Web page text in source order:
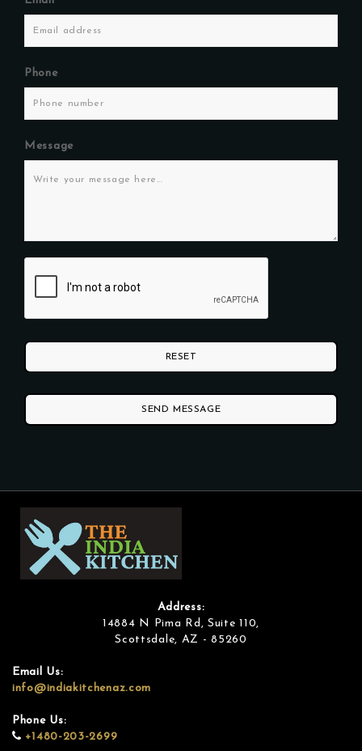
Phone
Message
RESET
SEND MESSAGE
Address:
14884 N Pima Rd, Suite 110,
Scottsdale, AZ - 85260
Email Us:
info@indiakitchenaz.com
Phone Us:
+1480-203-2699